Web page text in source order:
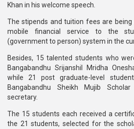
Khan in his welcome speech.
The stipends and tuition fees are being
mobile financial service to the
(government to person) system in the
Besides, 15 talented students who
Bangabandhu Srijanshil Mridha
while 21 post graduate-level
Bangabandhu Sheikh Mujib
secretary.
The 15 students each received a
the 21 students, selected for the